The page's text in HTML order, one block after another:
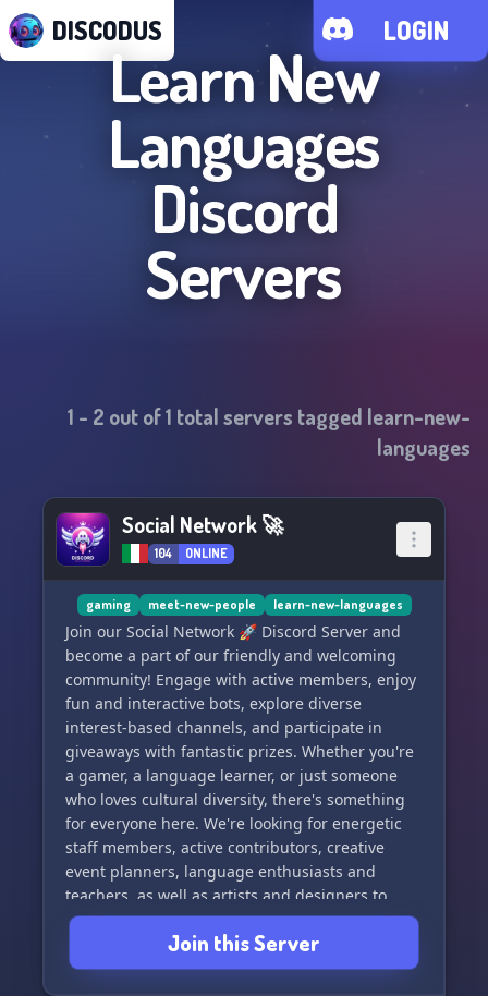
DISCODUS LOGIN
Learn New
Languages
Discord
Servers
1 - 2 out of1 total servers tagged learn-new-
languages
Social Network 🚀
104 ONLINE
gaming meet-new-people learn-new-languages
Join our Social Network 🚀 Discord Server and
become a part of our friendly and welcoming
community! Engage with active members, enjoy
fun and interactive bots, explore diverse
interest-based channels, and participate in
giveaways with fantastic prizes. Whether you're
a gamer, a language learner, or just someone
who loves cultural diversity, there's something
for everyone here. We're looking for energetic
staff members, active contributors, creative
event planners, language enthusiasts and
teachers, as well as artists and designers to
help improve our server aesthetics. Don't miss
out on special events and activities, language
learning resources, and the chance to connect
with people from all over the world. Come join
Join this Server